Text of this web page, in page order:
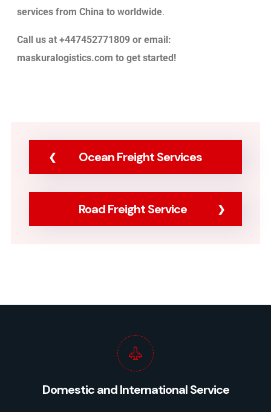
services from China to worldwide.
Call us at +447452771809 or email:
maskuralogistics.com to get started!
Ocean Freight Services
Road Freight Service
Domestic and International Service